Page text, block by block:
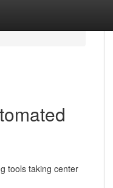
tools taking center